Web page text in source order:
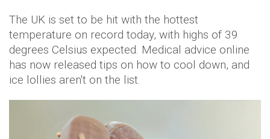
The UK is set to be hit with the hottest
temperature on record today, with highs of 39
degrees Celsius expected. Medical advice online
has now released tips on how to cool down, and
ice lollies aren't on the list.